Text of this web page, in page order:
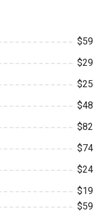
$59
$29
$25
$48
$82
$74
$24
$19
$59